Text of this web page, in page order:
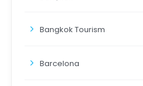
Bangkok Tourism
Barcelona